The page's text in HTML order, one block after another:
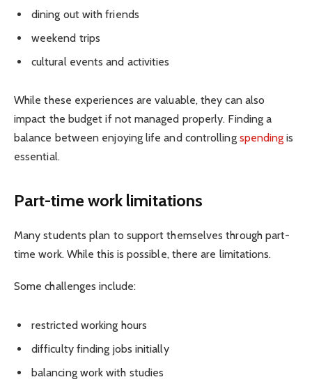
dining out with friends
weekend trips
cultural events and activities
While these experiences are valuable, they can also
impact the budget if not managed properly. Finding a
balance between enjoying life and controlling spending is
essential.
Part-time work limitations
Many students plan to support themselves through part-
time work. While this is possible, there are limitations.
Some challenges include:
restricted working hours
difficulty finding jobs initially
balancing work with studies